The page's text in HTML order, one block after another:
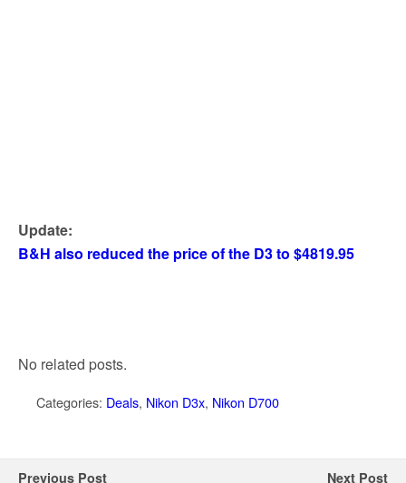
Update:
B&H also reduced the price of the D3 to $4819.95
No related posts.
Categories: Deals, Nikon D3x, Nikon D700
Previous Post Next Post